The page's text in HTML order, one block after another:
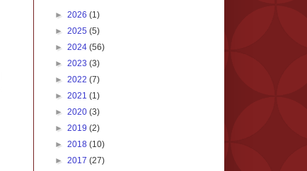
► 2026 (1)
► 2025 (5)
► 2024 (56)
► 2023 (3)
► 2022 (7)
► 2021 (1)
► 2020 (3)
► 2019 (2)
► 2018 (10)
► 2017 (27)